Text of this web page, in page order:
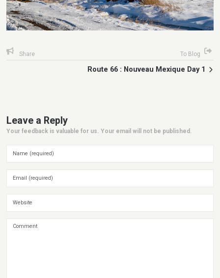
Share To Blog
Route 66 : Nouveau Mexique Day 1
Leave a Reply
Your feedback is valuable for us. Your email will not be published.